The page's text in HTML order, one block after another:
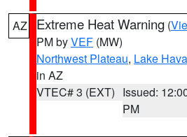
AZ Extreme Heat Warning (
PM byVEF (MW)
Northwest Plateau, Lake
in AZ
VTEC# 3 (EXT) Issued:
PM